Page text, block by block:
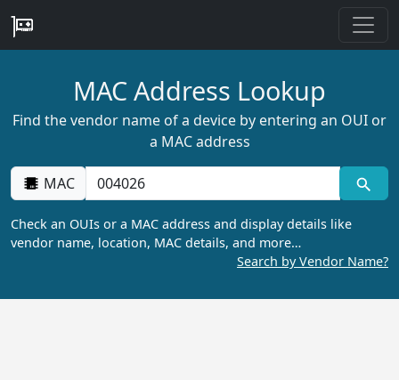
MAC Address Lookup
Find the vendor name of a device by entering an OUI or
a MAC address
MAC
Check an OUIs or a MAC address and display details like
vendor name, location, MAC details, and more…
Search by Vendor Name?